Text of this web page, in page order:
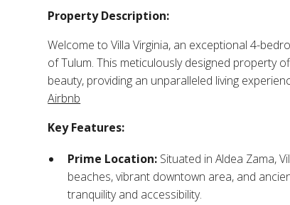
Property Description:
Welcome to Villa Virginia, an exceptional 4-
of Tulum. This meticulously designed property
beauty, providing an unparalleled living
Airbnb
Key Features:
Prime Location:Situated in Aldea Zama,
beaches, vibrant downtown area, and
tranquility and accessibility.​